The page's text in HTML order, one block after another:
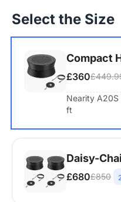
Select the Size
Compact
£360
Nearity
ft
Daisy-
£680£850